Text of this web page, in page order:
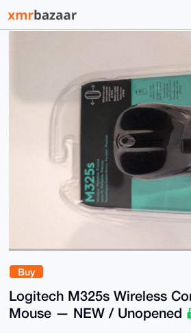
Buy
Logitech M325s Wireless
Mouse — NEW / Unopened